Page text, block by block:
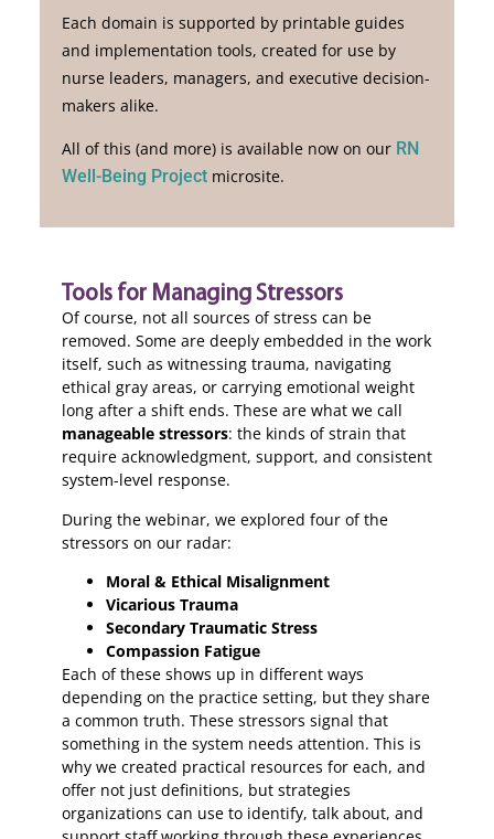
Each domain is supported by printable guides
and implementation tools, created for use by
nurse leaders, managers, and executive decision-
makers alike.
All of this (and more) is available now on our RN
Well-Being Projectmicrosite.
Tools for Managing Stressors
Of course, not all sources of stress can be
removed. Some are deeply embedded in the work
itself, such as witnessing trauma, navigating
ethical gray areas, or carrying emotional weight
long after a shift ends. These are what we call
manageable stressors: the kinds of strain that
require acknowledgment, support, and consistent
system-level response.
During the webinar, we explored four of the
stressors on our radar:
Moral & Ethical Misalignment
Vicarious Trauma
Secondary Traumatic Stress
Compassion Fatigue
Each of these shows up in different ways
depending on the practice setting, but they share
a common truth. These stressors signal that
something in the system needs attention. This is
why we created practical resources for each, and
offer not just definitions, but strategies
organizations can use to identify, talk about, and